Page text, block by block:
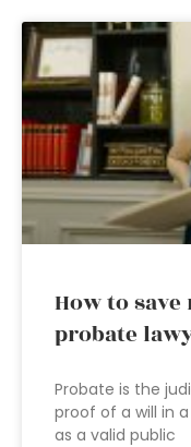
How to
probate
Probate is the
proof of a will in
as a valid public